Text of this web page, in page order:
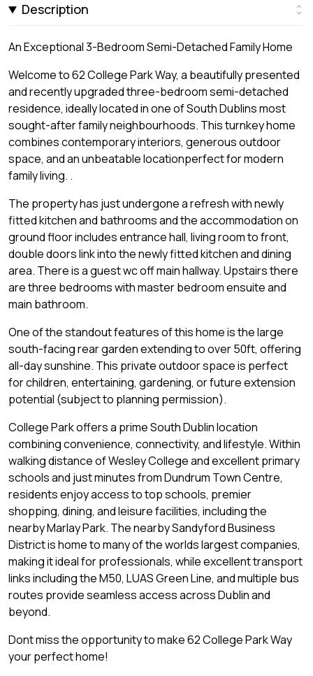
Description
An Exceptional 3-Bedroom Semi-Detached Family Home
Welcome to 62 College Park Way, a beautifully presented
and recently upgraded three-bedroom semi-detached
residence, ideally located in one of South Dublins most
sought-after family neighbourhoods. This turnkey home
combines contemporary interiors, generous outdoor
space, and an unbeatable locationperfect for modern
family living. .
The property has just undergone a refresh with newly
fitted kitchen and bathrooms and the accommodation on
ground floor includes entrance hall, living room to front,
double doors link into the newly fitted kitchen and dining
area. There is a guest wc off main hallway. Upstairs there
are three bedrooms with master bedroom ensuite and
main bathroom.
One of the standout features of this home is the large
south-facing rear garden extending to over 50ft, offering
all-day sunshine. This private outdoor space is perfect
for children, entertaining, gardening, or future extension
potential (subject to planning permission).
College Park offers a prime South Dublin location
combining convenience, connectivity, and lifestyle. Within
walking distance of Wesley College and excellent primary
schools and just minutes from Dundrum Town Centre,
residents enjoy access to top schools, premier
shopping, dining, and leisure facilities, including the
nearby Marlay Park. The nearby Sandyford Business
District is home to many of the worlds largest companies,
making it ideal for professionals, while excellent transport
links including the M50, LUAS Green Line, and multiple bus
routes provide seamless access across Dublin and
beyond.
Dont miss the opportunity to make 62 College Park Way
your perfect home!